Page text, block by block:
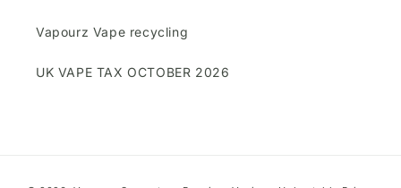
Vapourz Vape recycling
UK VAPE TAX OCTOBER 2026